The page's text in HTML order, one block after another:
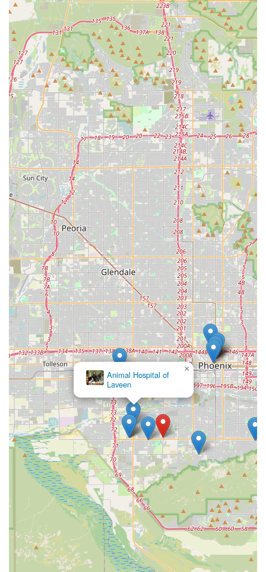
85339, USA
Primary Phone:(602) 324-6500
Mobile Phone:
+1 602-324-6500
Note on Emergency:For after-hours emergencies, the
clinic recommends contacting sister clinics that operate
24/7 to ensure continuous, comprehensive medical
coverage for the Laveen Village community.
What Is Worth Choosing
Dobbins Village Veterinary Hospital is worth choosing
because it represents the ideal modern animal hospital for
the Laveen Village area—a full-service facility that
combines advanced medical capabilities with profound
compassion and accessibility. You are choosing a clinic
where the doctors and staff are not only highly skilled in
routine surgeries, diagnostics like Pet X-rays and Pet
Bloodwork, and specialized treatments for conditions like
Valley Fever, but are also dedicated to treating your pet like
their own family.
The hospital’s commitment to being women-owned and
Asian-owned, with a staff that includes multilingual
speakers and a culture that is LGBTQ+ friendly, ensures an
inclusive and welcoming experience for every member of
the Arizona community. This commitment to diversity is
mirrored in their medical approach, which offers a robust
blend of traditional and complementary therapies like
herbal medicine. When your pet is ill or injured, the
assurance of getting immediate attention through their
Pet Urgent Care availability is priceless. Furthermore, the
convenience of a free, accessible parking lot and the
flexibility of using CareCredit for payments removes
significant barriers to timely care. For Laveen Village
residents and those in surrounding areas, Dobbins Village
Veterinary Hospital provides not just veterinary services,
but a trusted, transparent, and empathetic home for their
pet's lifelong health needs.
Animal Hospital of
Laveen
×